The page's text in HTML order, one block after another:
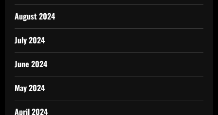
August 2024
July 2024
June 2024
May 2024
April 2024